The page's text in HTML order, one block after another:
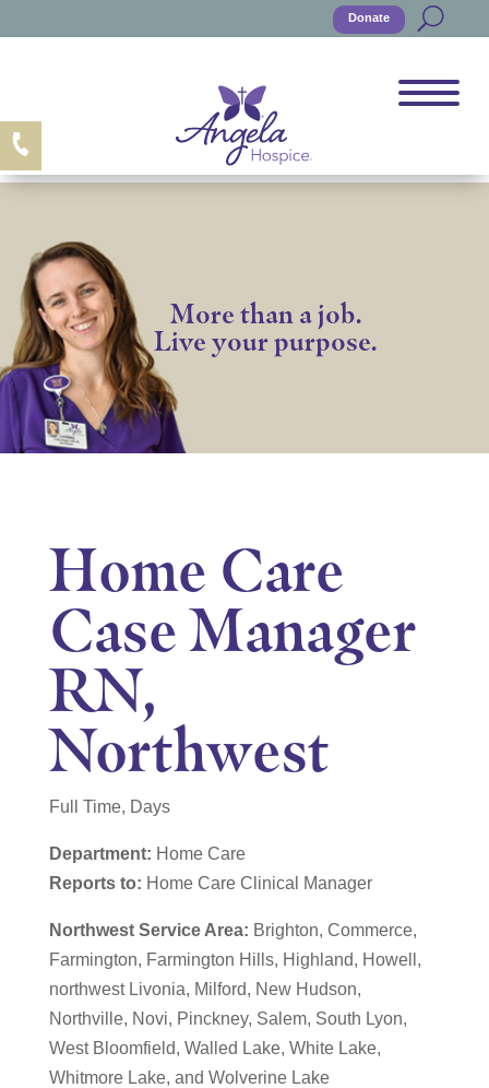
Donate
More than a job.
Live your purpose.
Home Care
Case Manager
RN,
Northwest
Full Time, Days
Department: Home Care
Reports to: Home Care Clinical Manager
Northwest Service Area: Brighton, Commerce,
Farmington, Farmington Hills, Highland, Howell,
northwest Livonia, Milford, New Hudson,
Northville, Novi, Pinckney, Salem, South Lyon,
West Bloomfield, Walled Lake, White Lake,
Whitmore Lake, and Wolverine Lake